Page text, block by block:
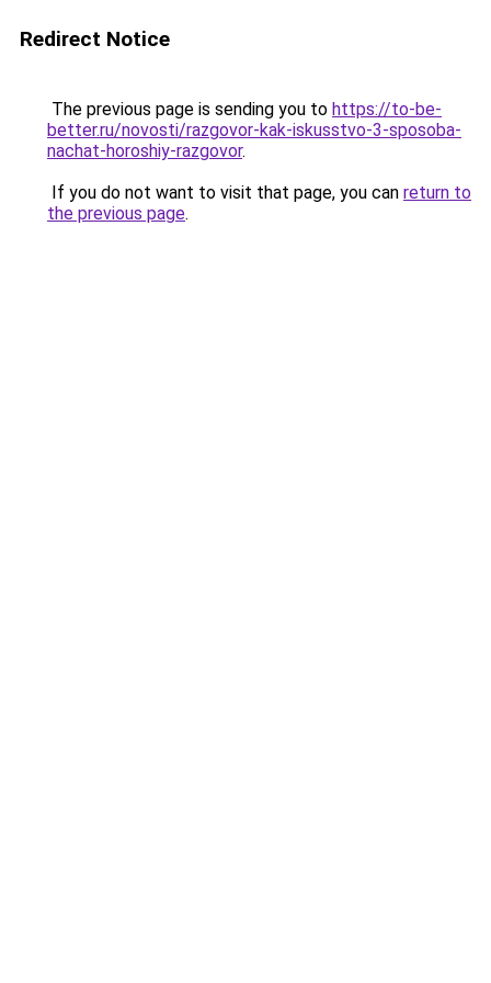
Redirect Notice
The previous page is sending you to https://to-be-
better.ru/novosti/razgovor-kak-iskusstvo-3-sposoba-
nachat-horoshiy-razgovor.
If you do not want to visit that page, you can return to
the previous page.